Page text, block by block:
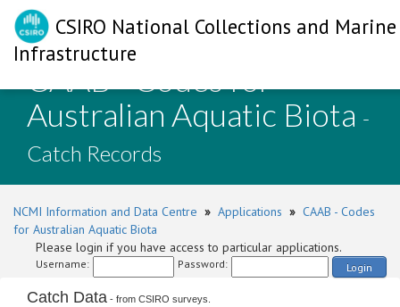
CSIRO National Collections and Marine
Infrastructure
CAAB - Codes for
Australian Aquatic Biota -
Catch Records
NCMI Information and Data Centre » Applications » CAAB - Codes
for Australian Aquatic Biota
Please login if you have access to particular applications.
Username: Password: Login
Catch Data - from CSIRO surveys.